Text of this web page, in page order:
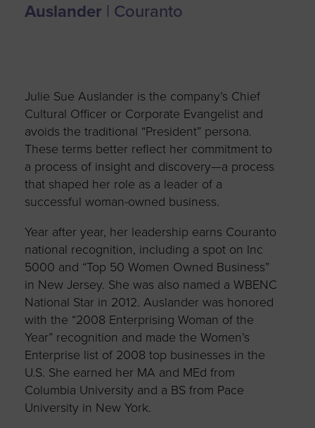
Auslander | Couranto
Julie Sue Auslander is the company’s Chief
Cultural Officer or Corporate Evangelist and
avoids the traditional “President” persona.
These terms better reflect her commitment to
a process of insight and discovery—a process
that shaped her role as a leader of a
successful woman-owned business.
Year after year, her leadership earns Couranto
national recognition, including a spot on Inc
5000 and “Top 50 Women Owned Business”
in New Jersey. She was also named a WBENC
National Star in 2012. Auslander was honored
with the “2008 Enterprising Woman of the
Year” recognition and made the Women’s
Enterprise list of 2008 top businesses in the
U.S. She earned her MA and MEd from
Columbia University and a BS from Pace
University in New York.